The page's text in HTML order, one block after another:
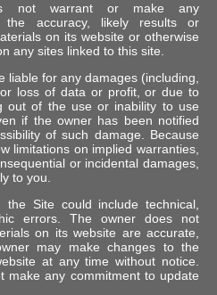
not warrant or make any
the accuracy, likely results or
on its website or otherwise
any sites linked to this site.
liable for any damages (including,
loss of data or profit, or due to
out of the use or inability to use
if the owner has been notified
of such damage. Because
limitations on implied warranties,
or incidental damages,
to you.
Site could include technical,
errors. The owner does not
on its website are accurate,
may make changes to the
at any time without notice.
make any commitment to update